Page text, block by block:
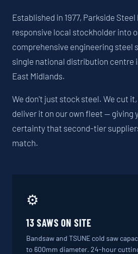
Established in 1977, Parkside
responsive local stockholder into
comprehensive engineering steel
single national distribution centre
East Midlands.
We don't just stock steel. We cut
deliver it on our own fleet — giving
certainty that second-tier
match.
⚙️
13 SAWS ON SITE
Bandsaw and TSUNE cold saw
to 600mm diameter. 24-hour